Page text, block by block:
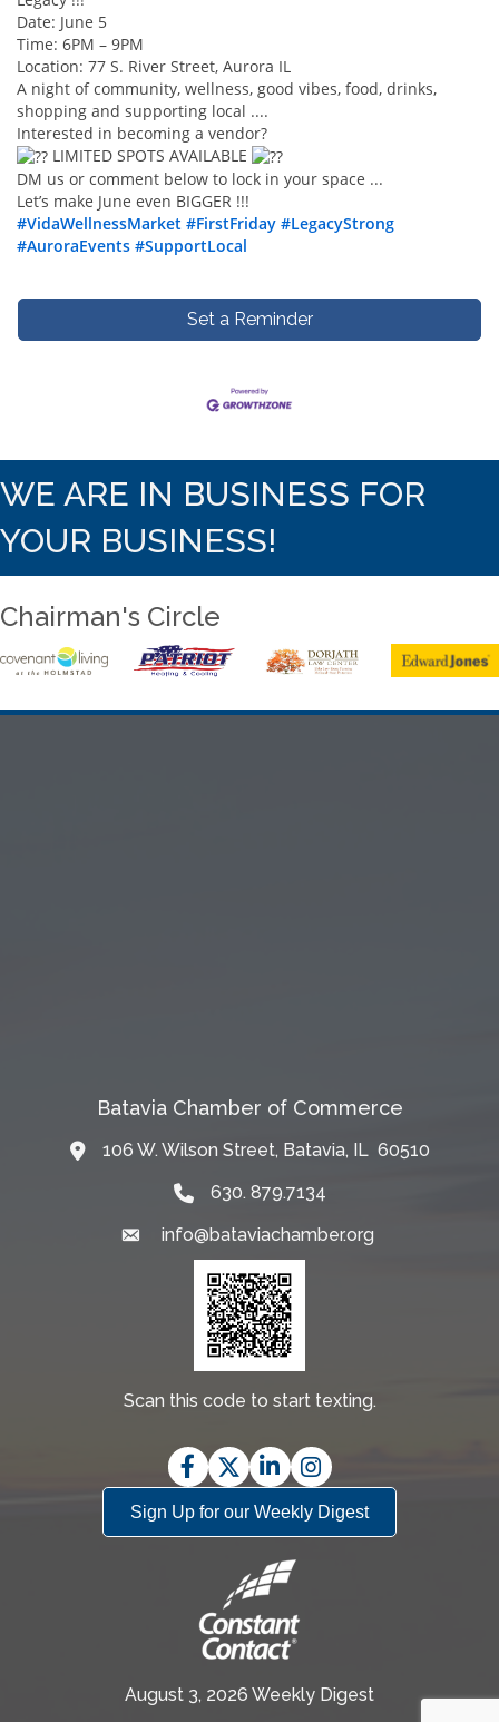
Date: June 5
Time: 6PM – 9PM
Location: 77 S. River Street, Aurora IL
A night of community, wellness, good vibes, food, drinks,
shopping and supporting local ....
Interested in becoming a vendor?
LIMITED SPOTS AVAILABLE
DM us or comment below to lock in your space ...
Let’s make June even BIGGER !!!
#VidaWellnessMarket #FirstFriday #LegacyStrong
#AuroraEvents #SupportLocal
Set a Reminder
WE ARE IN BUSINESS FOR
YOUR BUSINESS!
Chairman's Circle
Batavia Chamber of Commerce
Map106 W. Wilson Street, Batavia, IL 60510
630. 879.7134
Emailinfo@bataviachamber.org
Scan this code to start texting.
Facebook
TwitterLinkedInInstagram
Sign Up for our Weekly Digest
August 3, 2026 Weekly Digest